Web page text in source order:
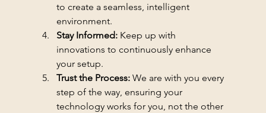
to create a seamless, intelligent
environment.
Stay Informed: Keep up with
innovations to continuously enhance
your setup.
Trust the Process: We are with you every
step of the way, ensuring your
technology works for you, not the other